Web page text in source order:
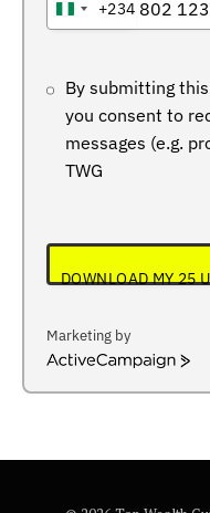
NIGERIA
+234
By submitting
you consent to
messages (e.g.
TWG
DOWNLOAD MY 25
Marketing by
ActiveCampaign